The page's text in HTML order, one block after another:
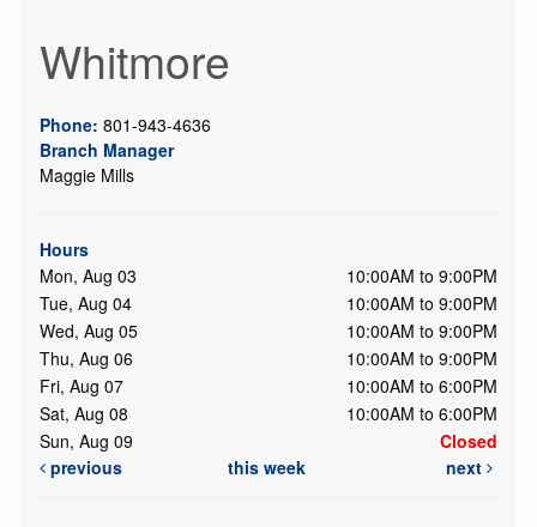
Whitmore
Phone: 801-943-4636
Branch Manager
Maggie Mills
Hours
Mon, Aug 03
10:00AM to 9:00PM
Tue, Aug 04
10:00AM to 9:00PM
Wed, Aug 05
10:00AM to 9:00PM
Thu, Aug 06
10:00AM to 9:00PM
Fri, Aug 07
10:00AM to 6:00PM
Sat, Aug 08
10:00AM to 6:00PM
Sun, Aug 09
Closed
previous
this week next